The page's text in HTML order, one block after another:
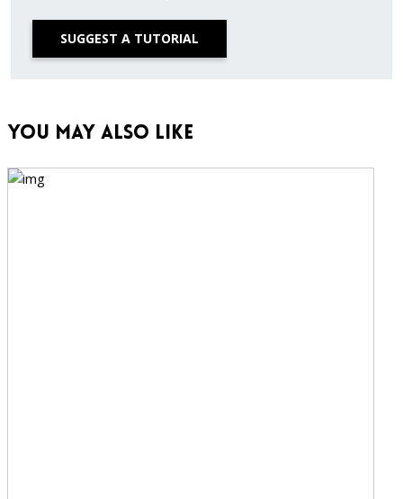
SUGGEST A TUTORIAL
You May Also Like